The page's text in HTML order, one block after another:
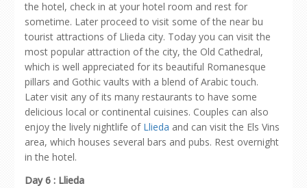
the hotel, check in at your hotel room and rest for
sometime. Later proceed to visit some of the near bu
tourist attractions of Llieda city. Today you can visit the
most popular attraction of the city, the Old Cathedral,
which is well appreciated for its beautiful Romanesque
pillars and Gothic vaults with a blend of Arabic touch.
Later visit any of its many restaurants to have some
delicious local or continental cuisines. Couples can also
enjoy the lively nightlife of Llieda and can visit the Els Vins
area, which houses several bars and pubs. Rest overnight
in the hotel.
Day 6 : Llieda